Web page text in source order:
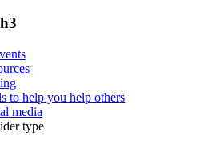
to help you help others
media
type